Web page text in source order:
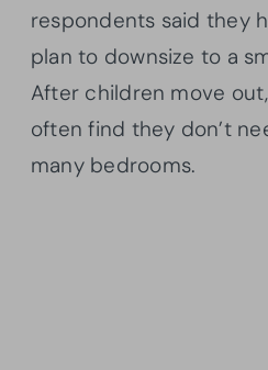
respondents said they
plan to downsize to a
After children move
often find they don’t
many bedrooms.